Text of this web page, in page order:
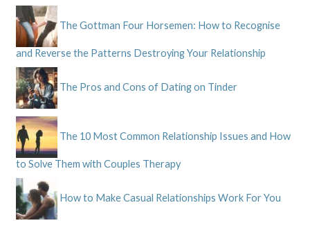
The Gottman Four Horsemen: How to Recognise
and Reverse the Patterns Destroying Your Relationship
The Pros and Cons of Dating on Tinder
The 10 Most Common Relationship Issues and How
to Solve Them with Couples Therapy
How to Make Casual Relationships Work For You